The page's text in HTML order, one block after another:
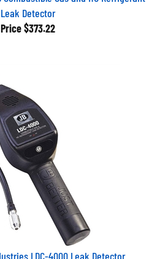
Leak Detector
Price $373.22
LDC-4000 Leak Detector